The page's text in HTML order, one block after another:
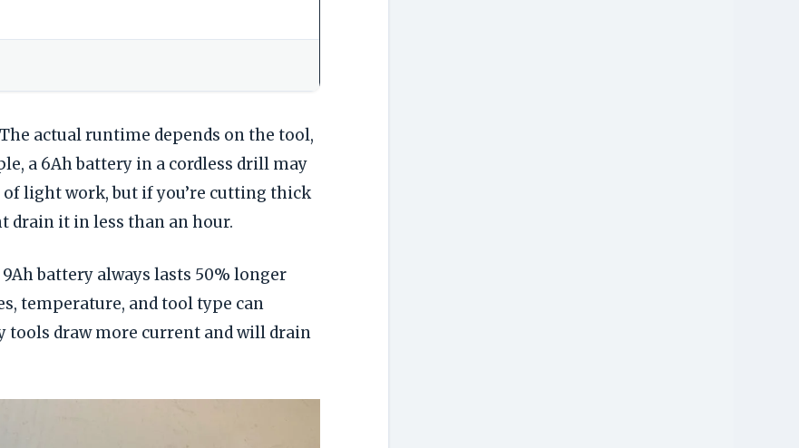
actual runtime depends on the tool,
a 6Ah battery in a cordless drill may
light work, but if you’re cutting thick
drain it in less than an hour.
battery always lasts 50% longer
temperature, and tool type can
tools draw more current and will drain